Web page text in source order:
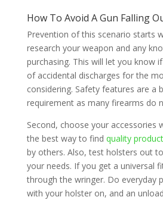
How To Avoid A Gun Falling
Prevention of this scenario starts
research your weapon and any
purchasing. This will let you know
of accidental discharges for the
considering. Safety features are a
requirement as many firearms do
Second, choose your accessories
the best way to find quality
by others. Also, test holsters out
your needs. If you get a universal
through the wringer. Do everyday
with your holster on, and an